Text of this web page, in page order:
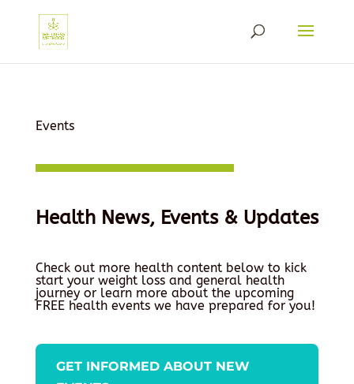
Events
Health News, Events & Updates
Check out more health content below to kick
start your weight loss and general health
journey or learn more about the upcoming
FREE health events we have prepared for you!
GET INFORMED ABOUT NEW